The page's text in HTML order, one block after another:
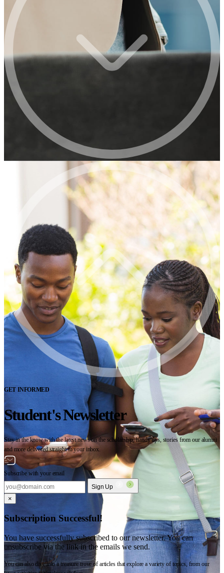
GET INFORMED
Student's Newsletter
Stay in the know with the latest news on the scholarship, handy tips, stories from our alumni
and more delivered straight to your inbox.
Subscribe with your email
Sign Up
×
Subscription Successful!
You have successfully subscribed to our newsletter. You can
unsubscribe via the link in the emails we send.
You can also dive into a treasure trove of articles that explore a variety of topics, from our